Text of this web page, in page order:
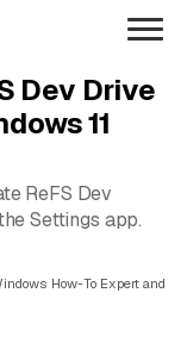
Dev Drive
11
ReFS Dev
Settings app.
How-To Expert and